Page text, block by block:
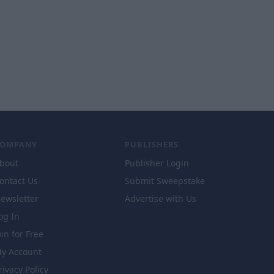
Us
In
for Free
Account
Policy
PUBLISHERS
Publisher Login
Submit Sweepstake
Advertise with Us